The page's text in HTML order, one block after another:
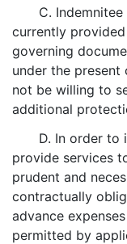
C.
currently
governing
under the present
not be willing to
additional
D. In order to
provide services
prudent and
contractually
advance
permitted by